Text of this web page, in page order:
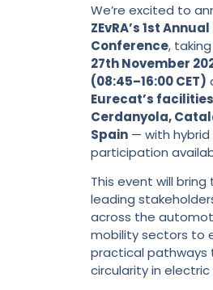
We’re excited to
ZEvRA’s 1st Annual
Conference,
27th November
(08:45–16:00 CET)
Eurecat’s
Cerdanyola,
Spain — with hybrid
participation
This event will
leading
across the
mobility sectors to
practical pathways
circularity in electric